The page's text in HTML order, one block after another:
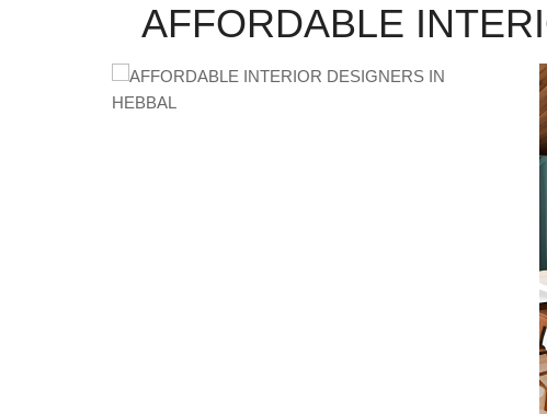
AFFORDABLE